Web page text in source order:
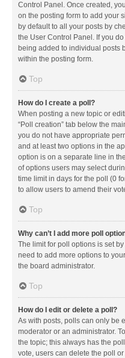
Control Panel. Once created,
on the posting form to add your
by default to all your posts by
the User Control Panel. If you
being added to individual posts
within the posting form.
Top
How do I create a poll?
When posting a new topic or
“Poll creation” tab below the
you do not have appropriate
and at least two options in the
option is on a separate line in
of options users may select
time limit in days for the poll (0
to allow users to amend their
Top
Why can’t I add more poll
The limit for poll options is set
need to add more options to
the board administrator.
Top
How do I edit or delete a poll?
As with posts, polls can only be
moderator or an administrator.
the topic; this always has the
vote, users can delete the poll